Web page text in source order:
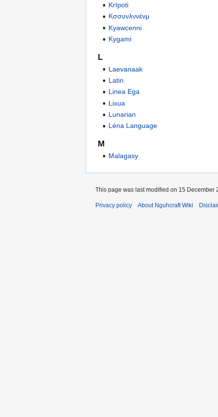
Krīpoti
Κσσυνλννένμ
Kyawcenni
Kygami
L
Laevanaak
Latin
Linea Ega
Lixua
Lunarian
Léna Language
M
Malagasy
This page was last modified on 15 December
Privacy policy About Nguhcraft Wiki